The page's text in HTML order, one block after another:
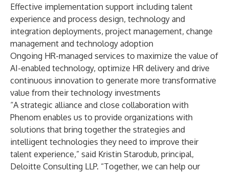
Effective implementation support including talent
experience and process design, technology and
integration deployments, project management, change
management and technology adoption
Ongoing HR-managed services to maximize the value of
AI-enabled technology, optimize HR delivery and drive
continuous innovation to generate more transformative
value from their technology investments
“A strategic alliance and close collaboration with
Phenom enables us to provide organizations with
solutions that bring together the strategies and
intelligent technologies they need to improve their
talent experience,” said Kristin Starodub, principal,
Deloitte Consulting LLP. “Together, we can help our